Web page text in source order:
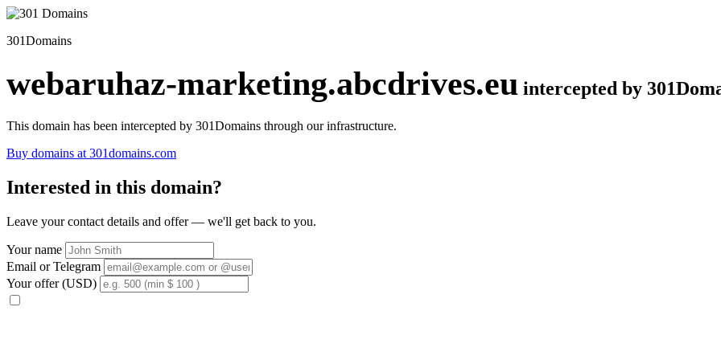
301Domains
webaruhaz-marketing.abcdrives.eu intercepted by
This domain has been intercepted by 301Domains through our infrastructure.
Buy domains at 301domains.com
Interested in this domain?
Leave your contact details and offer — we'll get back to you.
Your name
Email or Telegram
Your offer (USD)